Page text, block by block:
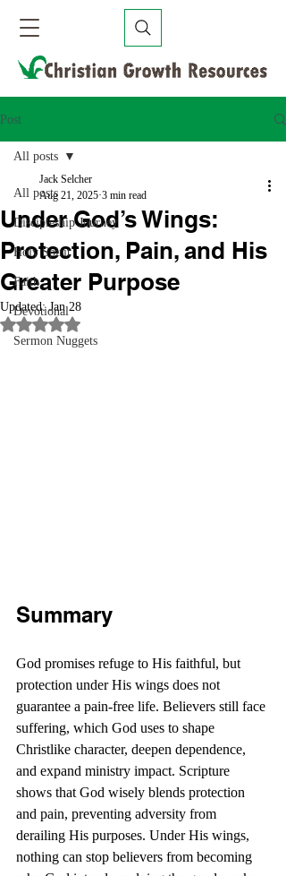
Post
All posts
Discipleship Journey
Holy Spirit
Faith
Devotional
Sermon Nuggets
All posts
Under God’s Wings:
Protection, Pain, and His
Greater Purpose
Jack Selcher
Aug 21, 2025 3 min read
Updated:Jan 28
Rated NaN out of 5 stars.
Summary
God promises refuge to His faithful, but
protection under His wings does not
guarantee a pain-free life. Believers still face
suffering, which God uses to shape
Christlike character, deepen dependence,
and expand ministry impact. Scripture
shows that God wisely blends protection
and pain, preventing adversity from
derailing His purposes. Under His wings,
nothing can stop believers from becoming